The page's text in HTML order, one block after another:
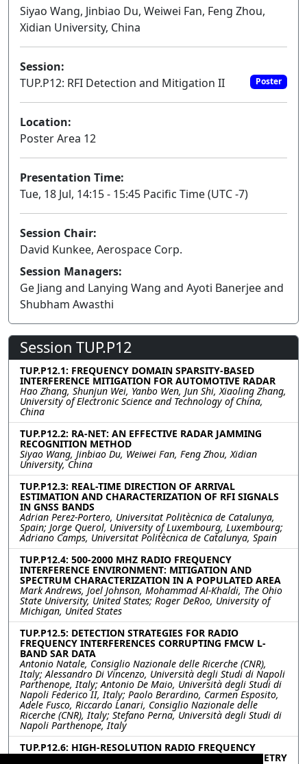
Siyao Wang, Jinbiao Du, Weiwei Fan, Feng Zhou,
Xidian University, China
Session:
TUP.P12: RFI Detection and Mitigation II
Poster
Location:
Poster Area 12
Presentation Time:
Tue, 18 Jul, 14:15 - 15:45 Pacific Time (UTC -7)
Session Chair:
David Kunkee, Aerospace Corp.
Session Managers:
Ge Jiang and Lanying Wang and Ayoti Banerjee and
Shubham Awasthi
Session TUP.P12
TUP.P12.1: FREQUENCY DOMAIN SPARSITY-BASED
INTERFERENCE MITIGATION FOR AUTOMOTIVE RADAR
Hao Zhang, Shunjun Wei, Yanbo Wen, Jun Shi, Xiaoling Zhang,
University of Electronic Science and Technology of China,
China
TUP.P12.2: RA-NET: AN EFFECTIVE RADAR JAMMING
RECOGNITION METHOD
Siyao Wang, Jinbiao Du, Weiwei Fan, Feng Zhou, Xidian
University, China
TUP.P12.3: REAL-TIME DIRECTION OF ARRIVAL
ESTIMATION AND CHARACTERIZATION OF RFI SIGNALS
IN GNSS BANDS
Adrian Perez-Portero, Universitat Politècnica de Catalunya,
Spain; Jorge Querol, University of Luxembourg, Luxembourg;
Adriano Camps, Universitat Politècnica de Catalunya, Spain
TUP.P12.4: 500-2000 MHZ RADIO FREQUENCY
INTERFERENCE ENVIRONMENT: MITIGATION AND
SPECTRUM CHARACTERIZATION IN A POPULATED AREA
Mark Andrews, Joel Johnson, Mohammad Al-Khaldi, The Ohio
State University, United States; Roger DeRoo, University of
Michigan, United States
TUP.P12.5: DETECTION STRATEGIES FOR RADIO
FREQUENCY INTERFERENCES CORRUPTING FMCW L-
BAND SAR DATA
Antonio Natale, Consiglio Nazionale delle Ricerche (CNR),
Italy; Alessandro Di Vincenzo, Università degli Studi di Napoli
Parthenope, Italy; Antonio De Maio, Università degli Studi di
Napoli Federico II, Italy; Paolo Berardino, Carmen Esposito,
Adele Fusco, Riccardo Lanari, Consiglio Nazionale delle
Ricerche (CNR), Italy; Stefano Perna, Università degli Studi di
Napoli Parthenope, Italy
TUP.P12.6: HIGH-RESOLUTION RADIO FREQUENCY
INTERFERENCE DETECTION IN MICROWAVE RADIOMETRY